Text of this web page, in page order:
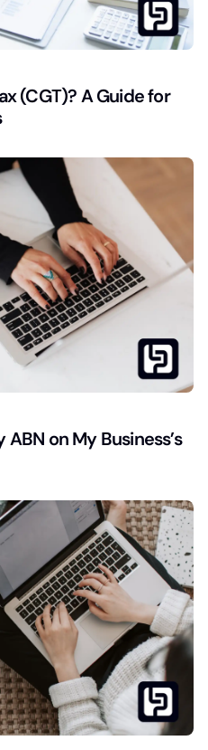
(CGT)? A Guide for
on My Business’s